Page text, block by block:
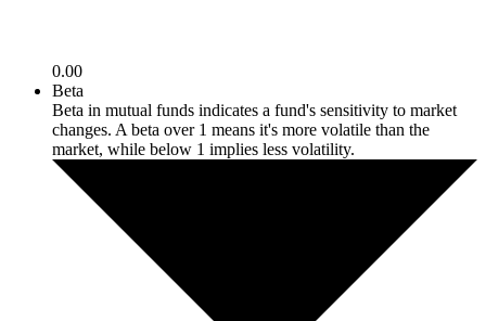
0.00
Beta
Beta in mutual funds indicates a fund's sensitivity to market
changes. A beta over 1 means it's more volatile than the
market, while below 1 implies less volatility.